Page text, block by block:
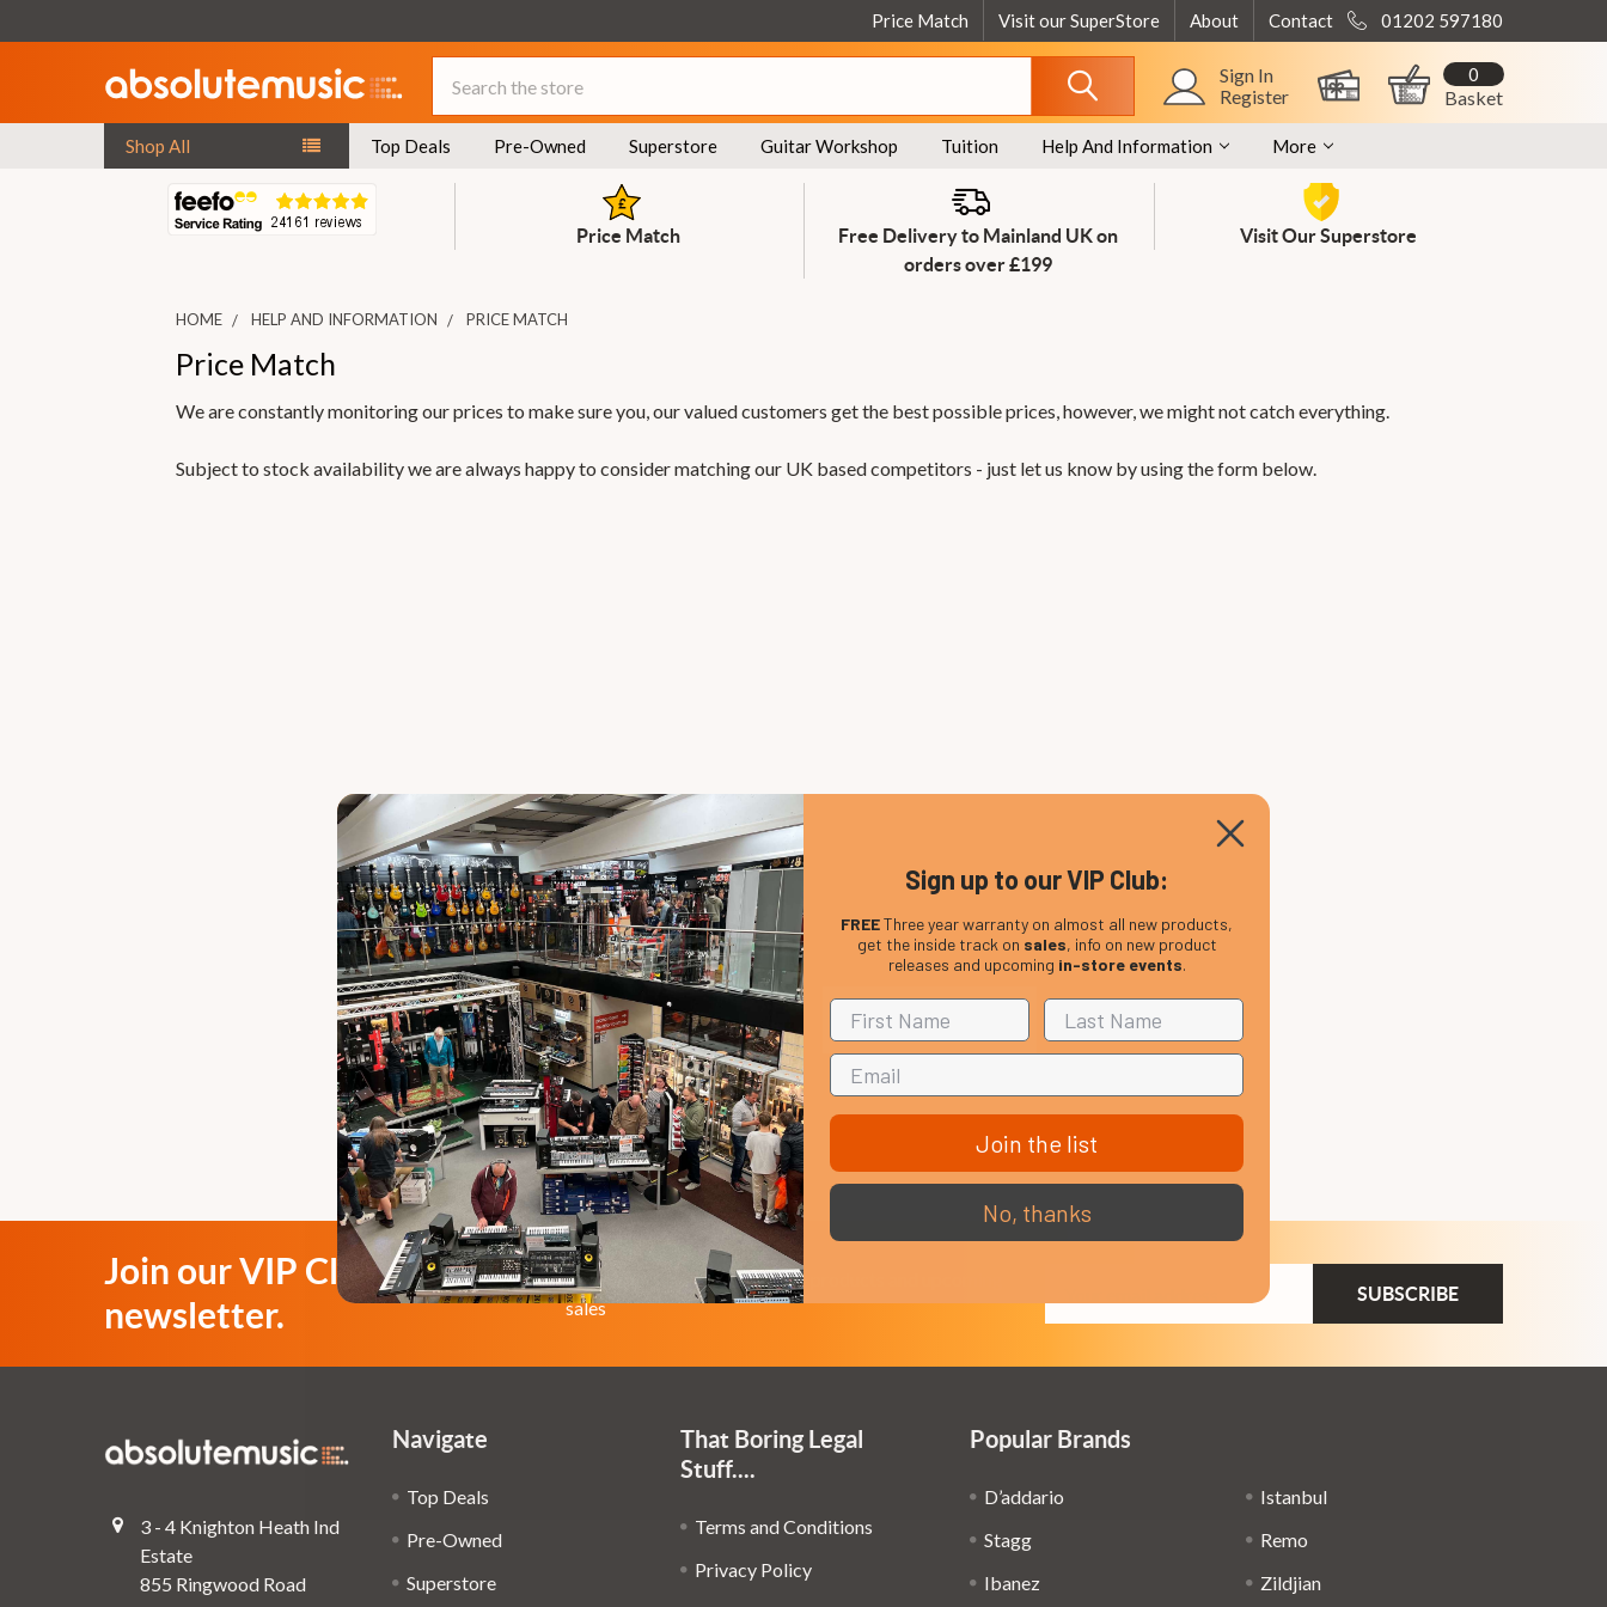
Price Match Visit our SuperStore About Contact 01202 597180
Sign In
Register
Basket
0
Shop All Top Deals Pre-Owned Superstore Guitar Workshop Tuition Help And Information More
Price Match
Free Delivery to Mainland UK on
orders over £199
Visit Our Superstore
HOME HELP AND INFORMATION PRICE MATCH
Price Match
We are constantly monitoring our prices to make sure you, our valued customers get the best possible prices, however, we might not catch everything.
Subject to stock availability we are always happy to consider matching our UK based competitors - just let us know by using the form below.
Join our VIP Club
newsletter.
Get the latest updates on new products and upcoming
sales
Address
3 - 4 Knighton Heath Ind
Estate
855 Ringwood Road
Navigate
Top Deals
Pre-Owned
Superstore
That Boring Legal
Stuff....
Terms and Conditions
Privacy Policy
Popular Brands
D’addario
Stagg
Ibanez
Istanbul
Remo
Zildjian
Sign up to our VIP Club:
FREEThree year warranty on almost all new products,
get the inside track on sales, info on new product
releases and upcoming in-store events.
Join the list
No, thanks